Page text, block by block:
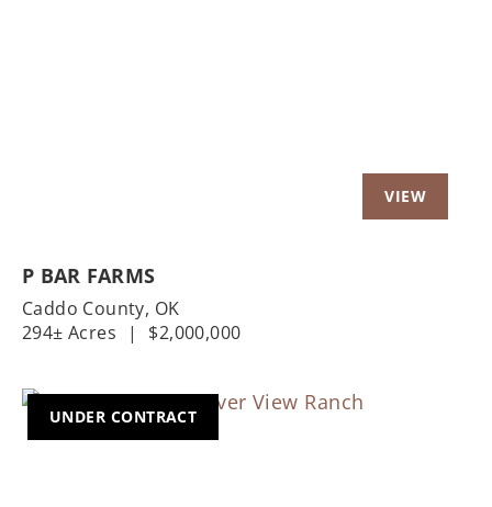
P BAR FARMS
Caddo County, OK
294± Acres
| $2,000,000
UNDER CONTRACT